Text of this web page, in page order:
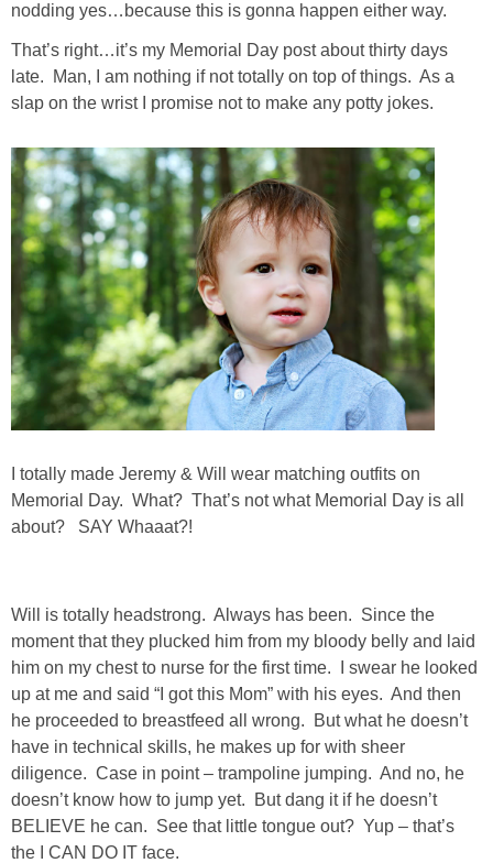
Kitchen
Living Room
Bathrooms
Bedrooms
Pedraza House
MONROE HOUSE
HOME DECOR
Projects
BUILD
PAINT
TILE
FURNITURE MAKEOVERS
nodding yes…because this is gonna happen either way.
That’s right…it’s my Memorial Day post about thirty days
late. Man, I am nothing if not totally on top of things. As a
slap on the wrist I promise not to make any potty jokes.
I totally made Jeremy & Will wear matching outfits on
Memorial Day. What? That’s not what Memorial Day is all
about? SAY Whaaat?!
Will is totally headstrong. Always has been. Since the
moment that they plucked him from my bloody belly and laid
him on my chest to nurse for the first time. I swear he looked
up at me and said “I got this Mom” with his eyes. And then
he proceeded to breastfeed all wrong. But what he doesn’t
have in technical skills, he makes up for with sheer
diligence. Case in point – trampoline jumping. And no, he
doesn’t know how to jump yet. But dang it if he doesn’t
BELIEVE he can. See that little tongue out? Yup – that’s
the I CAN DO IT face.